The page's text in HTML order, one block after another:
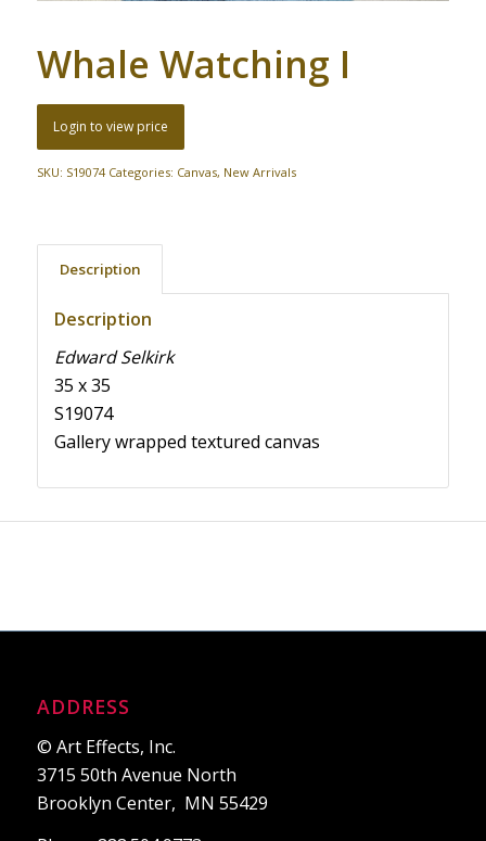
Whale Watching I
Login to view price
SKU: S19074 Categories: Canvas, New Arrivals
Description
Description
Edward Selkirk
35 x 35
S19074
Gallery wrapped textured canvas
ADDRESS
© Art Effects, Inc.
3715 50th Avenue North
Brooklyn Center, MN 55429